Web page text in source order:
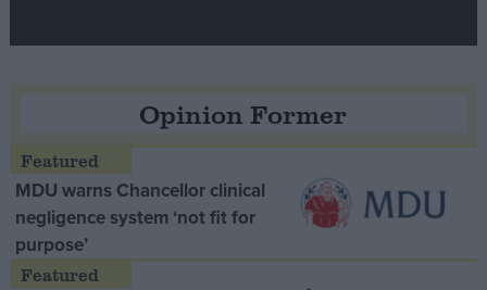
Opinion Former
MDU warns Chancellor clinical
negligence system ‘not fit for
purpose’